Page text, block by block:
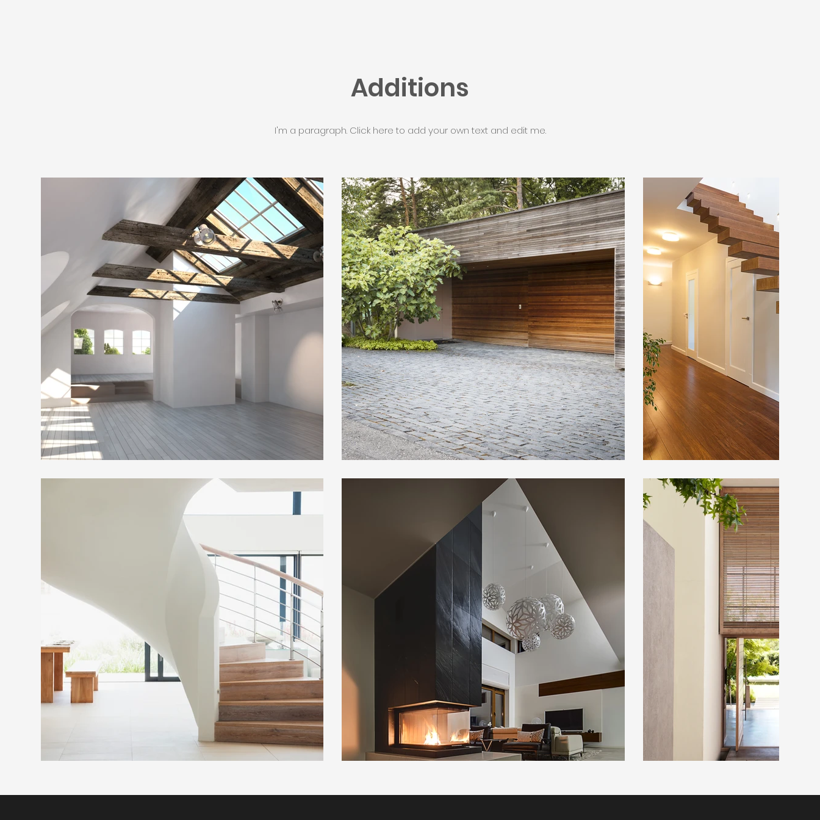
Additions
I'm a paragraph. Click here to add your own text and edit me.